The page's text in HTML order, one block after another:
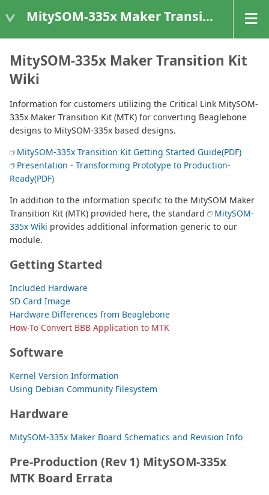
MitySOM-335x Maker Transition Kit
MitySOM-335x Maker Transition Kit
Wiki
Information for customers utilizing the Critical Link MitySOM-
335x Maker Transition Kit (MTK) for converting Beaglebone
designs to MitySOM-335x based designs.
MitySOM-335x Transition Kit Getting Started Guide(PDF)
Presentation - Transforming Prototype to Production-
Ready(PDF)
In addition to the information specific to the MitySOM Maker
Transition Kit (MTK) provided here, the standard
MitySOM-
335x Wiki provides additional information generic to our
module.
Getting Started
Included Hardware
SD Card Image
Hardware Differences from Beaglebone
How-To Convert BBB Application to MTK
Software
Kernel Version Information
Using Debian Community Filesystem
Hardware
MitySOM-335x Maker Board Schematics and Revision Info
Pre-Production (Rev 1) MitySOM-335x
MTK Board Errata